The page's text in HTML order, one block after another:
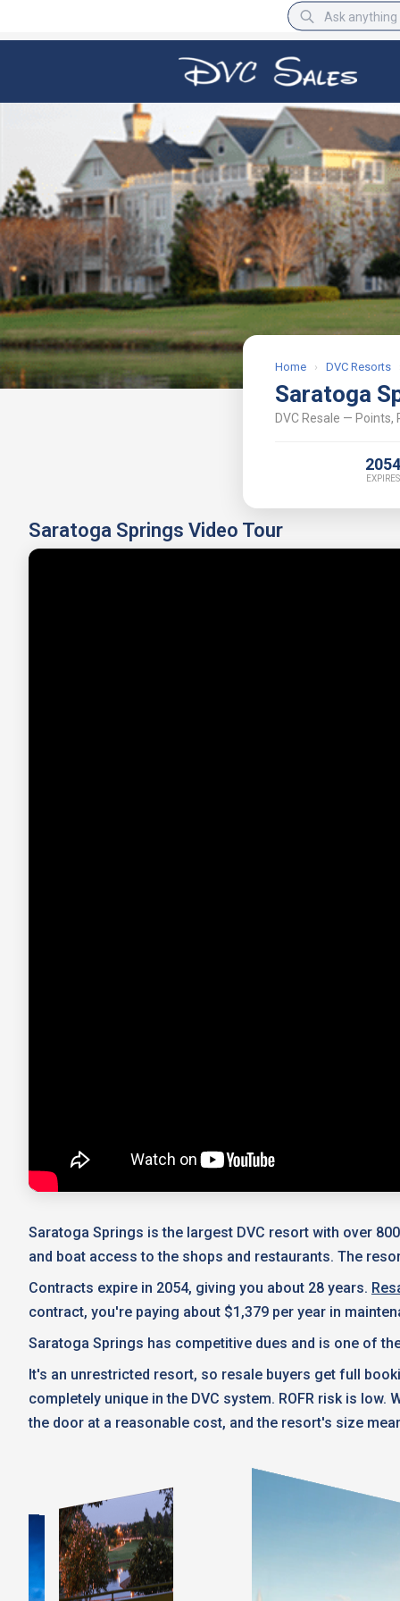
Home › DVC Resorts
Saratoga
DVC Resale — Points,
2054
EXPIRES
Saratoga Springs Video Tour
Saratoga Springs is the largest DVC resort with over
and boat access to the shops and restaurants. The
Contracts expire in 2054, giving you about 28 years.
contract, you're paying about $1,379 per year in
Saratoga Springs has competitive dues and is one of
It's an unrestricted resort, so resale buyers get full
completely unique in the DVC system. ROFR risk is
the door at a reasonable cost, and the resort's size